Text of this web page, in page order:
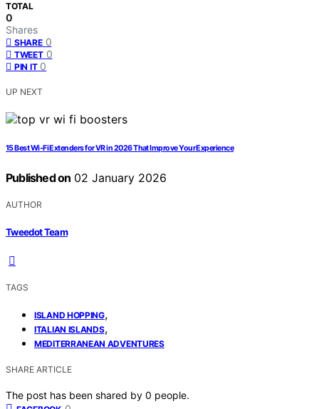
TOTAL
0
Shares
SHARE 0
TWEET 0
PIN IT 0
UP NEXT
15 Best Wi-Fi Extenders for VR in 2026 That Improve Your Experience
Published on 02 January 2026
AUTHOR
Tweedot Team
TAGS
ISLAND HOPPING,
ITALIAN ISLANDS,
MEDITERRANEAN ADVENTURES
SHARE ARTICLE
The post has been shared by 0 people.